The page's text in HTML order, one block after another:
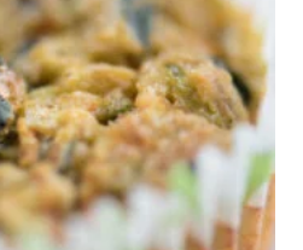
12
12
35 Min